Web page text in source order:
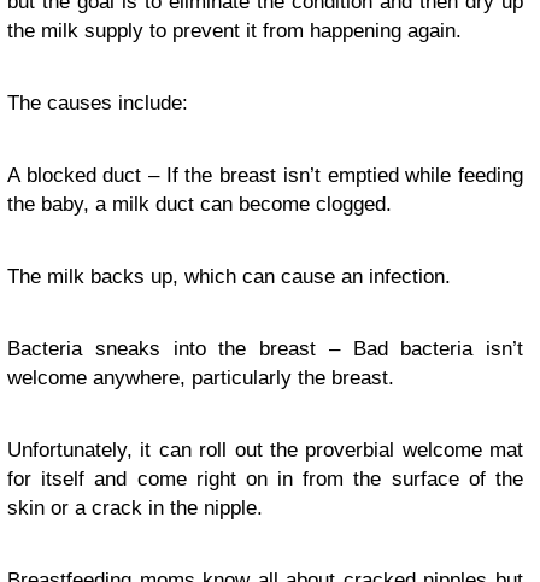
the milk supply to prevent it from happening again.
The causes include:
A blocked duct – If the breast isn’t emptied while feeding
the baby, a milk duct can become clogged.
The milk backs up, which can cause an infection.
Bacteria sneaks into the breast – Bad bacteria isn’t
welcome anywhere, particularly the breast.
Unfortunately, it can roll out the proverbial welcome mat
for itself and come right on in from the surface of the
skin or a crack in the nipple.